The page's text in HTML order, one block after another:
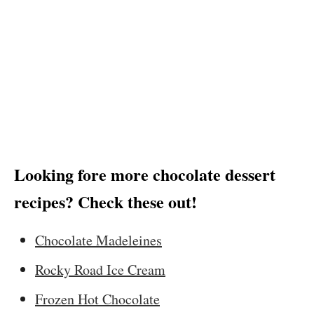
Looking fore more chocolate dessert
recipes? Check these out!
Chocolate Madeleines
Rocky Road Ice Cream
Frozen Hot Chocolate